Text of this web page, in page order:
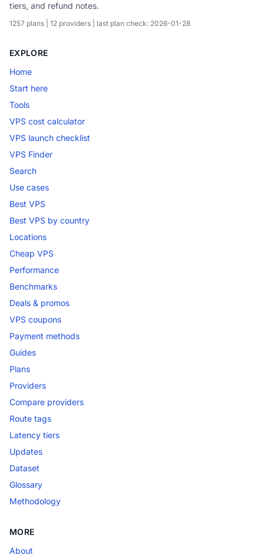
tiers, and refund notes.
1257 plans | 12 providers | last plan check: 2026-01-28
EXPLORE
Home
Start here
Tools
VPS cost calculator
VPS launch checklist
VPS Finder
Search
Use cases
Best VPS
Best VPS by country
Locations
Cheap VPS
Performance
Benchmarks
Deals & promos
VPS coupons
Payment methods
Guides
Plans
Providers
Compare providers
Route tags
Latency tiers
Updates
Dataset
Glossary
Methodology
MORE
About